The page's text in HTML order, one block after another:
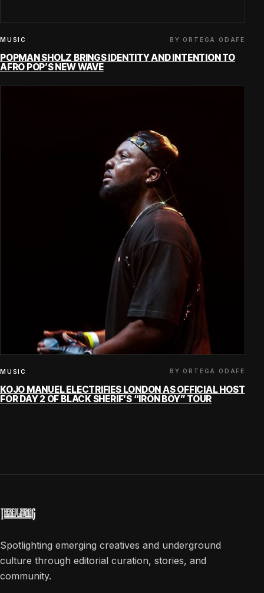
MUSIC BY ORTEGA ODAFE
POPMAN SHOLZ BRINGS IDENTITY AND INTENTION TO
AFRO POP’S NEW WAVE
MUSIC BY ORTEGA ODAFE
KOJO MANUEL ELECTRIFIES LONDON AS OFFICIAL HOST
FOR DAY 2 OF BLACK SHERIF’S “IRON BOY” TOUR
Spotlighting emerging creatives and underground
culture through editorial curation, stories, and
community.